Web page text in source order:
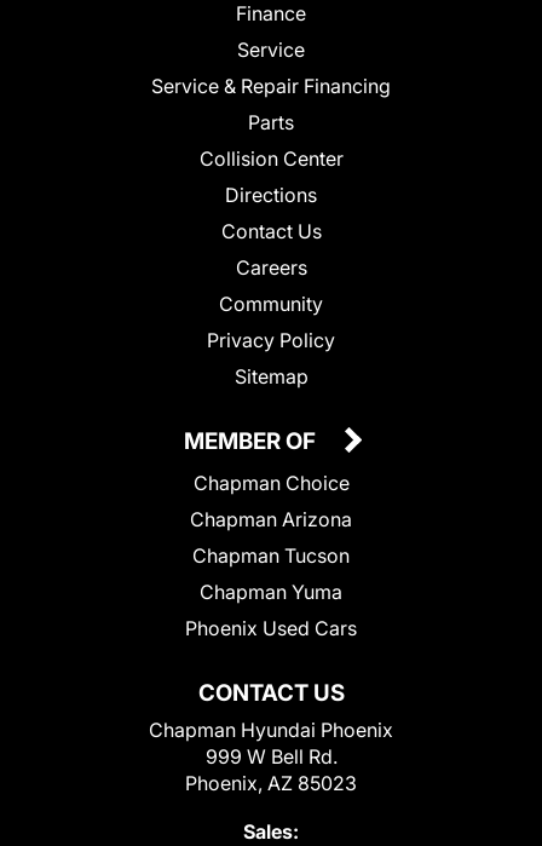
Finance
Service
Service & Repair Financing
Parts
Collision Center
Directions
Contact Us
Careers
Community
Privacy Policy
Sitemap
CONTACT US
Chapman Hyundai Phoenix
999 W Bell Rd.
Phoenix, AZ 85023
Sales:
MEMBER OF
Chapman Choice
Chapman Arizona
Chapman Tucson
Chapman Yuma
Phoenix Used Cars